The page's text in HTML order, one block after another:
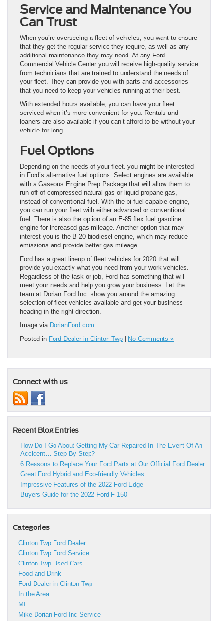
Service and Maintenance You
Can Trust
When you’re overseeing a fleet of vehicles, you want to ensure
that they get the regular service they require, as well as any
additional maintenance they may need. At any Ford
Commercial Vehicle Center you will receive high-quality service
from technicians that are trained to understand the needs of
your fleet. They can provide you with parts and accessories
that you need to keep your vehicles running at their best.
With extended hours available, you can have your fleet
serviced when it’s more convenient for you. Rentals and
loaners are also available if you can’t afford to be without your
vehicle for long.
Fuel Options
Depending on the needs of your fleet, you might be interested
in Ford’s alternative fuel options. Select engines are available
with a Gaseous Engine Prep Package that will allow them to
run off of compressed natural gas or liquid propane gas,
instead of conventional fuel. With the bi-fuel-capable engine,
you can run your fleet with either advanced or conventional
fuel. There is also the option of an E-85 flex fuel gasoline
engine for increased gas mileage. Another option that may
interest you is the B-20 biodiesel engine, which may reduce
emissions and provide better gas mileage.
Ford has a great lineup of fleet vehicles for 2020 that will
provide you exactly what you need from your work vehicles.
Regardless of the task or job, Ford has something that will
meet your needs and help you grow your business. Let the
team at Dorian Ford Inc. show you around the amazing
selection of fleet vehicles available and get your business
heading in the right direction.
Image via DorianFord.com
Posted in Ford Dealer in Clinton Twp | No Comments »
Connect with us
Recent Blog Entries
How Do I Go About Getting My Car Repaired In The Event Of An
Accident… Step By Step?
6 Reasons to Replace Your Ford Parts at Our Official Ford Dealer
Great Ford Hybrid and Eco-friendly Vehicles
Impressive Features of the 2022 Ford Edge
Buyers Guide for the 2022 Ford F-150
Categories
Clinton Twp Ford Dealer
Clinton Twp Ford Service
Clinton Twp Used Cars
Food and Drink
Ford Dealer in Clinton Twp
In the Area
MI
Mike Dorian Ford Inc Service